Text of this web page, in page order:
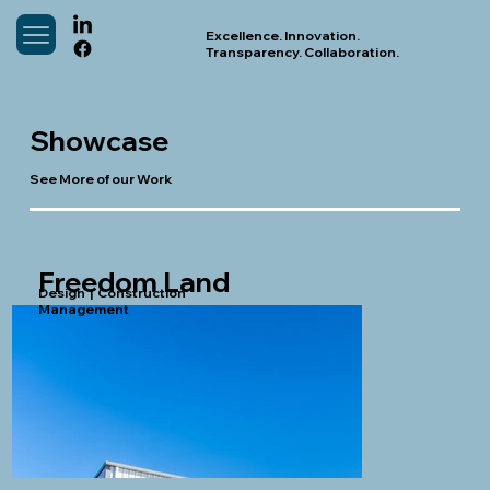
Excellence. Innovation.
Transparency. Collaboration.
Showcase
See More of our Work
Freedom Land
Design | Construction
Management